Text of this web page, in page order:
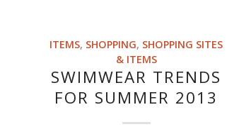
ITEMS, SHOPPING, SHOPPING SITES
& ITEMS
SWIMWEAR TRENDS
FOR SUMMER 2013